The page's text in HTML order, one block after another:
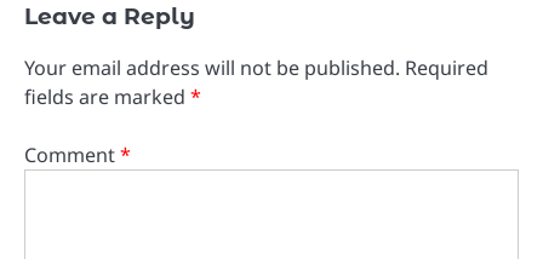
Leave a Reply
Your email address will not be published. Required
fields are marked *
Comment*